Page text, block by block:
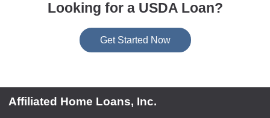
Looking for a USDA Loan?
Get Started Now
Affiliated Home Loans, Inc.